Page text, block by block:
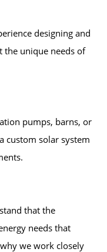
designing and
the unique needs of
pumps, barns, or
custom solar system
that the
needs that
we work closely